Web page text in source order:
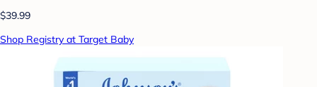
$39.99
Shop Registry at Target Baby